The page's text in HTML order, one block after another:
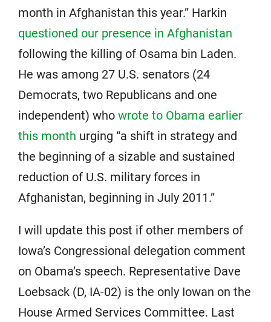
month in Afghanistan this year.” Harkin
questioned our presence in Afghanistan
following the killing of Osama bin Laden.
He was among 27 U.S. senators (24
Democrats, two Republicans and one
independent) who wrote to Obama earlier
this month urging “a shift in strategy and
the beginning of a sizable and sustained
reduction of U.S. military forces in
Afghanistan, beginning in July 2011.”
I will update this post if other members of
Iowa’s Congressional delegation comment
on Obama’s speech. Representative Dave
Loebsack (D, IA-02) is the only Iowan on the
House Armed Services Committee. Last